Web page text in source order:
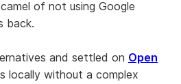
of not using Google
back.
and settled on Open
locally without a complex